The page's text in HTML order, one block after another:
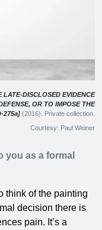
LATE-DISCLOSED EVIDENCE
OR TO IMPOSE THE
275a] (2016). Private collection.
Courtesy: Paul Weiner
you as a formal
think of the painting
decision there is
pain. It’s a